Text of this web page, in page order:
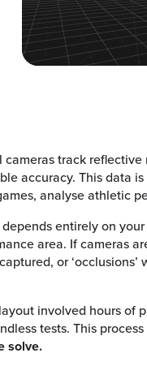
cameras track
accuracy. This data
analyse athletic
entirely on
area. If cameras
or
involved hours of
tests. This
solve.